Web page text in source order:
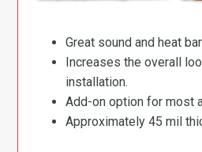
Great sound and heat
Increases the overall
installation.
Add-on option for most
Approximately 45 mil